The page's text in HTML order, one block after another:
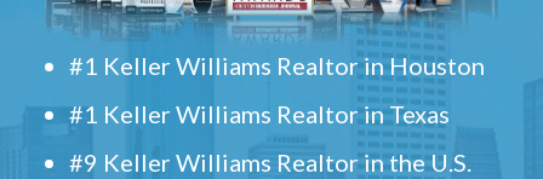
#1 Keller Williams Realtor in Houston
#1 Keller Williams Realtor in Texas
#9 Keller Williams Realtor in the U.S.